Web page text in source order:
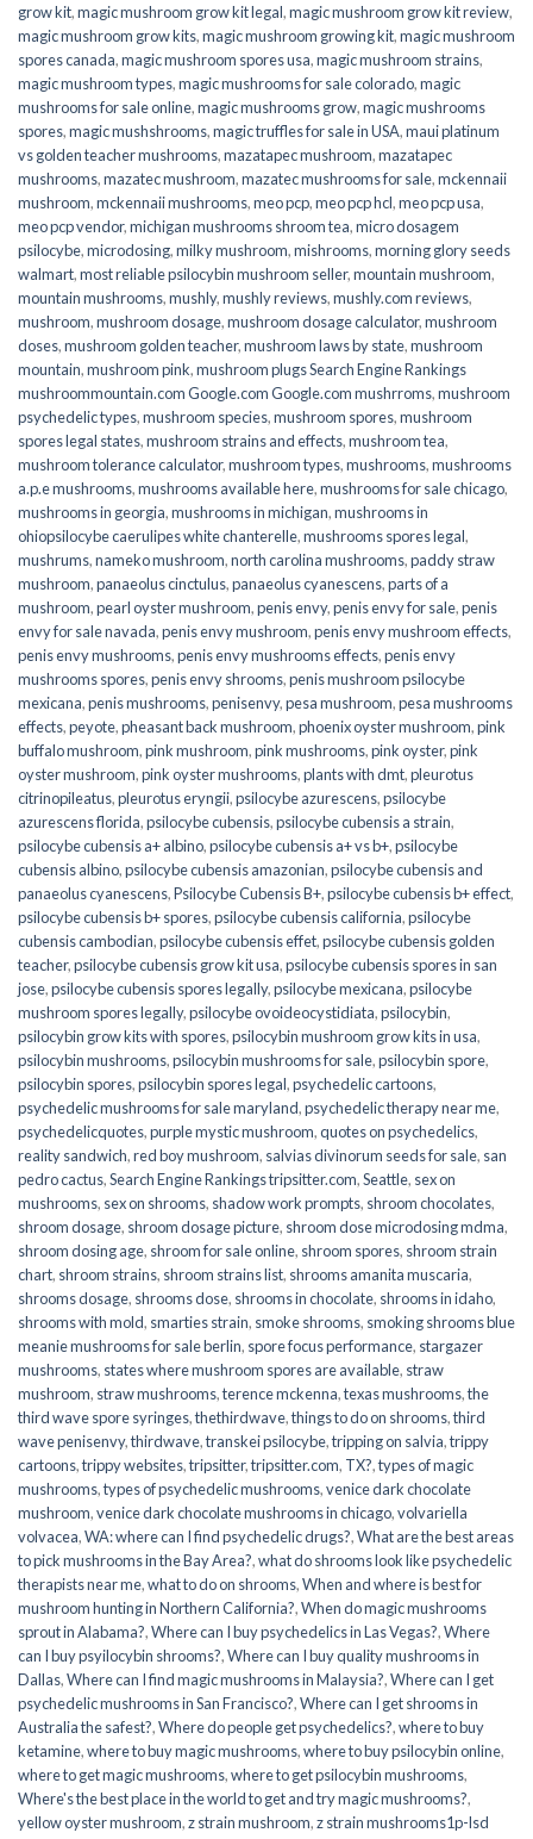
grow kit,magic mushroom grow kit legal,magic mushroom grow kit review,
magic mushroom grow kits,magic mushroom growing kit,magic mushroom
spores canada,magic mushroom spores usa,magic mushroom strains,
magic mushroom types,magic mushrooms for sale colorado​,magic
mushrooms for sale online​,magic mushrooms grow,magic mushrooms
spores,magic mushshrooms,magic truffles for sale in USA,maui platinum
vs golden teacher mushrooms,mazatapec mushroom,mazatapec
mushrooms,mazatec mushroom,mazatec mushrooms for sale,mckennaii
mushroom,mckennaii mushrooms,meo pcp,meo pcp hcl,meo pcp usa,
meo pcp vendor,michigan mushrooms shroom tea,micro dosagem
psilocybe,microdosing,milky mushroom,mishrooms,morning glory seeds
walmart,most reliable psilocybin mushroom seller​,mountain mushroom,
mountain mushrooms,mushly,mushly reviews,mushly.com reviews,
mushroom,mushroom dosage,mushroom dosage calculator,mushroom
doses,mushroom golden teacher,mushroom laws by state,mushroom
mountain,mushroom pink,mushroom plugs Search Engine Rankings
mushroommountain.com Google.com Google.com mushrroms,mushroom
psychedelic types,mushroom species,mushroom spores,mushroom
spores legal states,mushroom strains and effects,mushroom tea,
mushroom tolerance calculator,mushroom types,mushrooms,mushrooms
a.p.e mushrooms,mushrooms available here,mushrooms for sale chicago,
mushrooms in georgia,mushrooms in michigan,mushrooms in
ohiopsilocybe caerulipes white chanterelle,mushrooms spores legal,
mushrums,nameko mushroom,north carolina mushrooms,paddy straw
mushroom,panaeolus cinctulus,panaeolus cyanescens,parts of a
mushroom,pearl oyster mushroom,penis envy,penis envy for sale,penis
envy for sale navada,penis envy mushroom,penis envy mushroom effects,
penis envy mushrooms,penis envy mushrooms effects,penis envy
mushrooms spores,penis envy shrooms,penis mushroom psilocybe
mexicana,penis mushrooms,penisenvy,pesa mushroom,pesa mushrooms
effects,peyote,pheasant back mushroom,phoenix oyster mushroom,pink
buffalo mushroom,pink mushroom,pink mushrooms,pink oyster,pink
oyster mushroom,pink oyster mushrooms,plants with dmt,pleurotus
citrinopileatus,pleurotus eryngii,psilocybe azurescens,psilocybe
azurescens florida,psilocybe cubensis,psilocybe cubensis a strain,
psilocybe cubensis a+ albino,psilocybe cubensis a+ vs b+,psilocybe
cubensis albino,psilocybe cubensis amazonian,psilocybe cubensis and
panaeolus cyanescens,Psilocybe Cubensis B+,psilocybe cubensis b+ effect,
psilocybe cubensis b+ spores,psilocybe cubensis california,psilocybe
cubensis cambodian,psilocybe cubensis effet,psilocybe cubensis golden
teacher,psilocybe cubensis grow kit usa,psilocybe cubensis spores in san
jose,psilocybe cubensis spores legally,psilocybe mexicana,psilocybe
mushroom spores legally,psilocybe ovoideocystidiata,psilocybin,
psilocybin grow kits with spores​,psilocybin mushroom grow kits in usa​,
psilocybin mushrooms,psilocybin mushrooms for sale​,psilocybin spore,
psilocybin spores,psilocybin spores legal,psychedelic cartoons,
psychedelic mushrooms for sale maryland,psychedelic therapy near me,
psychedelicquotes,purple mystic mushroom,quotes on psychedelics,
reality sandwich,red boy mushroom, salvias divinorum seeds for sale, san
pedro cactus,Search Engine Rankings tripsitter.com,Seattle, sex on
mushrooms, sex on shrooms, shadow work prompts, shroom chocolates,
shroom dosage, shroom dosage picture, shroom dose microdosing mdma,
shroom dosing age, shroom for sale online, shroom spores, shroom strain
chart, shroom strains, shroom strains list, shrooms amanita muscaria,
shrooms dosage, shrooms dose, shrooms in chocolate, shrooms in idaho,
shrooms with mold, smarties strain, smoke shrooms, smoking shrooms blue
meanie mushrooms for sale berlin, spore focus performance, stargazer
mushrooms, states where mushroom spores are available, straw
mushroom, straw mushrooms,terence mckenna,texas mushrooms,the
third wave spore syringes,thethirdwave,things to do on shrooms,third
wave penisenvy,thirdwave,transkei psilocybe,tripping on salvia,trippy
cartoons,trippy websites,tripsitter,tripsitter.com, TX?,types of magic
mushrooms,types of psychedelic mushrooms,venice dark chocolate
mushroom,venice dark chocolate mushrooms in chicago,volvariella
volvacea,WA: where can I find psychedelic drugs?,What are the best areas
to pick mushrooms in the Bay Area?,what do shrooms look like psychedelic
therapists near me,what to do on shrooms,When and where is best for
mushroom hunting in Northern California?,When do magic mushrooms
sprout in Alabama?,Where can I buy psychedelics in Las Vegas?,Where
can I buy psyilocybin shrooms?,Where can I buy quality mushrooms in
Dallas,Where can I find magic mushrooms in Malaysia?,Where can I get
psychedelic mushrooms in San Francisco?,Where can I get shrooms in
Australia the safest?,Where do people get psychedelics?,where to buy
ketamine,where to buy magic mushrooms,where to buy psilocybin online​,
where to get magic mushrooms​,where to get psilocybin mushrooms​,
Where's the best place in the world to get and try magic mushrooms?,
yellow oyster mushroom,z strain mushroom,z strain mushrooms1p-lsd